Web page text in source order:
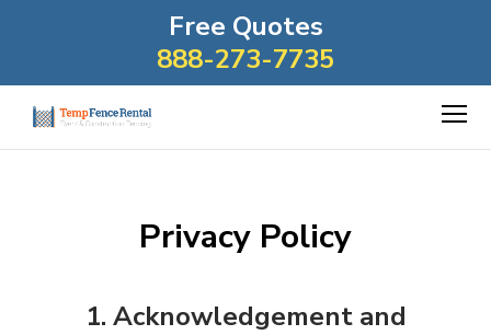
Free Quotes
888-273-7735
Privacy Policy
1. Acknowledgement and